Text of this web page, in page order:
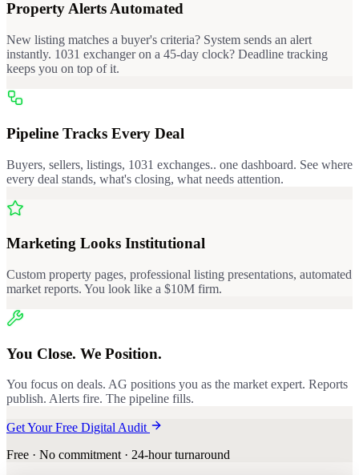
Property Alerts Automated
New listing matches a buyer's criteria? System sends an alert
instantly. 1031 exchanger on a 45-day clock? Deadline tracking
keeps you on top of it.
Pipeline Tracks Every Deal
Buyers, sellers, listings, 1031 exchanges.. one dashboard. See where
every deal stands, what's closing, what needs attention.
Marketing Looks Institutional
Custom property pages, professional listing presentations, automated
market reports. You look like a $10M firm.
You Close. We Position.
You focus on deals. AG positions you as the market expert. Reports
publish. Alerts fire. The pipeline fills.
Get Your Free Digital Audit
Free · No commitment · 24-hour turnaround